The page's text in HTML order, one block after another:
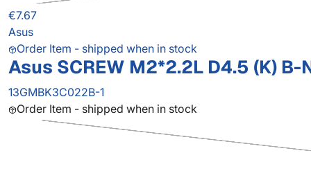
€7.67
Asus
Order Item - shipped when in stock
Asus SCREW M2*2.2L D4.5 (K) B-
13GMBK3C022B-1
Order Item - shipped when in stock